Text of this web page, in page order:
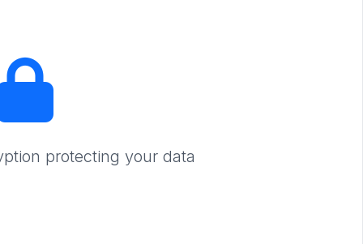
protecting your data